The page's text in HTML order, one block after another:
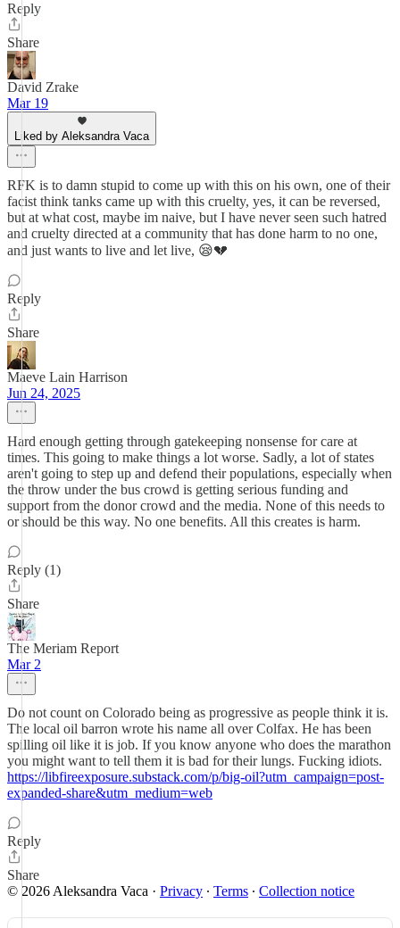
Reply
Share
David Zrake
Mar 19
Liked by Aleksandra Vaca
RFK is to damn stupid to come up with this on his own, one of their
facist think tanks came up with this cruelty, yes, it can be reversed,
but at what cost, maybe im naive, but I have never seen such hatred
and cruelty directed at a community that has done harm to no one,
and just wants to live and let live, 😪💔
Reply
Share
Maeve Lain Harrison
Jun 24, 2025
Hard enough getting through gatekeeping nonsense for care at
times. This going to make things a lot worse. Sadly, a lot of states
aren't going to step up and defend their populations, especially when
the throw under the bus crowd is getting serious funding and
support from the donor crowd and the media. None of this needs to
or should be this way. No one benefits. All this creates is harm.
Reply (1)
Share
The Meriam Report
Mar 2
Do not count on Colorado being as progressive as people think it is.
The local oil barron wrote his name all over Colfax. He has been
spilling oil like it is job. If you know anyone who does the marathon
you might want to tell them it is bad for their lungs. Fucking idiots.
https://libfireexposure.substack.com/p/big-oil?utm_campaign=post-
expanded-share&utm_medium=web
Reply
Share
© 2026 Aleksandra Vaca · Privacy ∙ Terms ∙ Collection notice